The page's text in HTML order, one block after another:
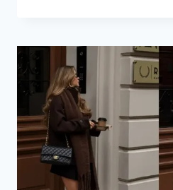
OUTFITS
YOU
CAN’T
GET
AROUND
RN